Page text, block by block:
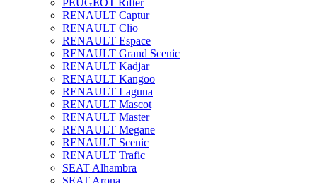
PEUGEOT Rifter
RENAULT Captur
RENAULT Clio
RENAULT Espace
RENAULT Grand Scenic
RENAULT Kadjar
RENAULT Kangoo
RENAULT Laguna
RENAULT Mascot
RENAULT Master
RENAULT Megane
RENAULT Scenic
RENAULT Trafic
SEAT Alhambra
SEAT Arona